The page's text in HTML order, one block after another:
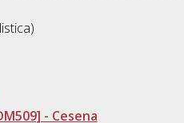
- Cesena